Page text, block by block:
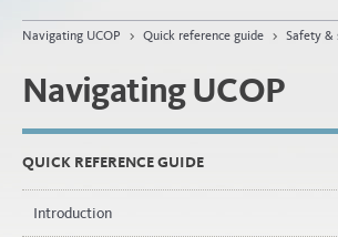
People
Home
About
Navigating UCOP > Quick reference guide > Safety &
Navigating UCOP
QUICK REFERENCE GUIDE
Introduction